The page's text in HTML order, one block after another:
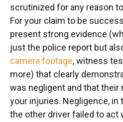
scrutinized for any reason
For your claim to be
present strong evidence
just the police report but
camera footage, witness
more) that clearly
was negligent and that their
your injuries. Negligence, in
the other driver failed to act